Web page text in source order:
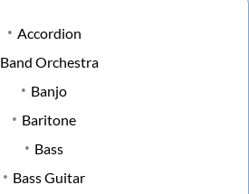
Accordion
Band Orchestra
Banjo
Baritone
Bass
Bass Guitar